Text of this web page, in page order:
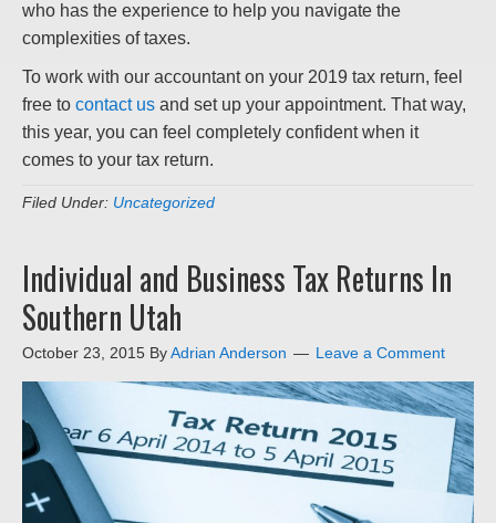
who has the experience to help you navigate the
complexities of taxes.
To work with our accountant on your 2019 tax return, feel
free to contact us and set up your appointment. That way,
this year, you can feel completely confident when it
comes to your tax return.
Filed Under: Uncategorized
Individual and Business Tax Returns In
Southern Utah
October 23, 2015 ByAdrian Anderson Leave a Comment